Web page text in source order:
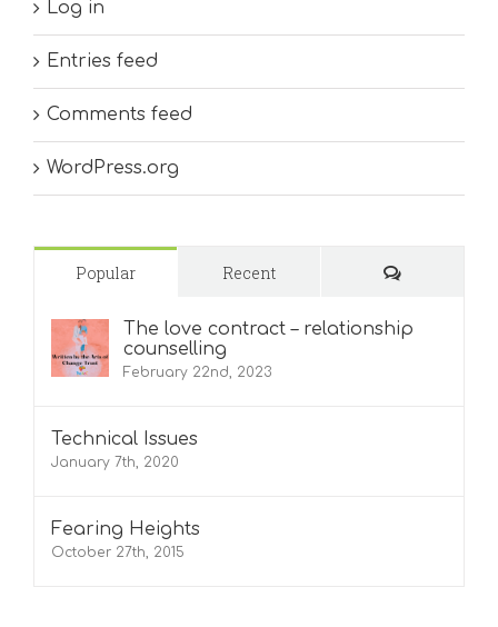
Log in
Entries feed
Comments feed
WordPress.org
Popular Recent Comments
The love contract – relationship
counselling
February 22nd, 2023
Technical Issues
January 7th, 2020
Fearing Heights
October 27th, 2015